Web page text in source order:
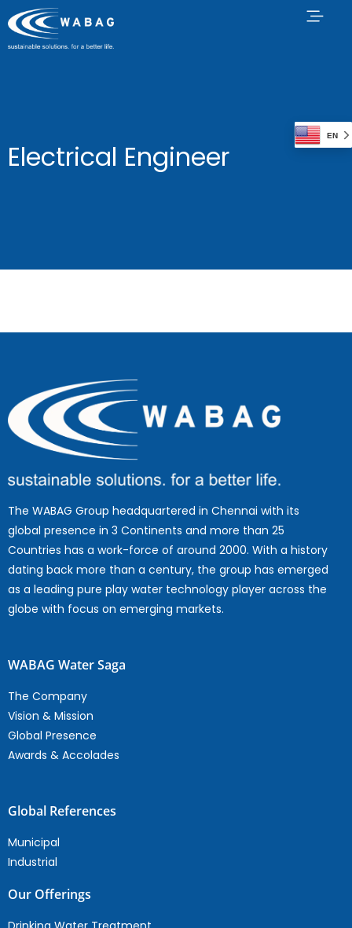
Electrical Engineer
The WABAG Group headquartered in Chennai with its
global presence in 3 Continents and more than 25
Countries has a work-force of around 2000. With a history
dating back more than a century, the group has emerged
as a leading pure play water technology player across the
globe with focus on emerging markets.
WABAG Water Saga
The Company
Vision & Mission
Global Presence
Awards & Accolades
Global References
Municipal
Industrial
Our Offerings
EN